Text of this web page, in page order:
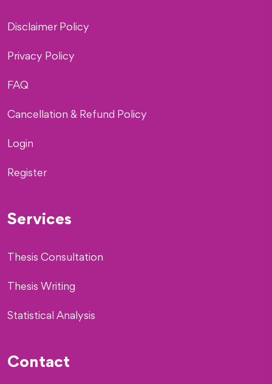
Disclaimer Policy
Privacy Policy
FAQ
Cancellation & Refund Policy
Login
Register
Services
Thesis Consultation
Thesis Writing
Statistical Analysis
Contact